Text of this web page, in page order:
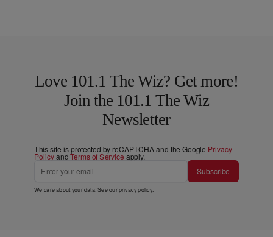
Love 101.1 The Wiz? Get more!
Join the 101.1 The Wiz
Newsletter
This site is protected by reCAPTCHA and the Google Privacy
PolicyandTerms of Service apply.
Subscribe
We care about your data. See ourprivacy policy.